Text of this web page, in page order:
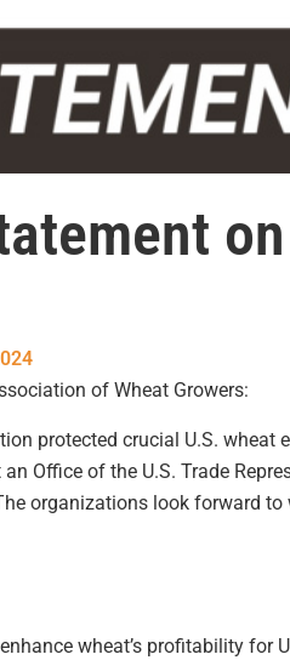
on
of Wheat Growers:
protected crucial U.S. wheat
an Office of the U.S. Trade
organizations look forward
wheat’s profitability for